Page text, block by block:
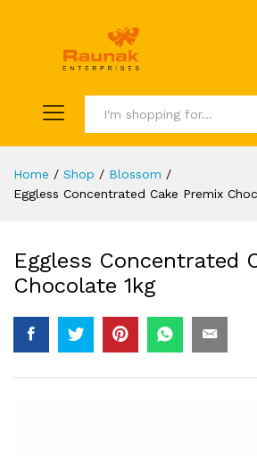
Home / Shop / Blossom /
Eggless Concentrated Cake Premix
Eggless Concentrated
Chocolate 1kg